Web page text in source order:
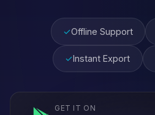
✓Offline Support
✓Instant Export
GET IT ON